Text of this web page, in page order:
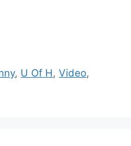
, U Of H,Video,